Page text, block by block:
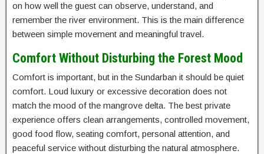
on how well the guest can observe, understand, and
remember the river environment. This is the main difference
between simple movement and meaningful travel.
Comfort Without Disturbing the Forest Mood
Comfort is important, but in the Sundarban it should be quiet
comfort. Loud luxury or excessive decoration does not
match the mood of the mangrove delta. The best private
experience offers clean arrangements, controlled movement,
good food flow, seating comfort, personal attention, and
peaceful service without disturbing the natural atmosphere.